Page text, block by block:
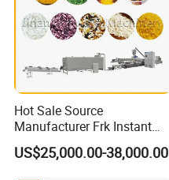
Hot Sale Source
Manufacturer Frk Instant
Rice Extruder Plant Artificial
Fortified Nutrition Rice
US$25,000.00-38,000.00